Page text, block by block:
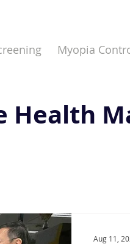
Myopia
Health
Aug 11,